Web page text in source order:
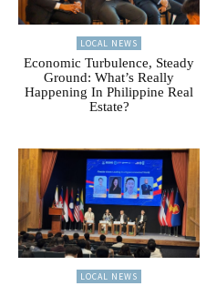
LOCAL NEWS
Economic Turbulence, Steady
Ground: What’s Really
Happening In Philippine Real
Estate?
LOCAL NEWS